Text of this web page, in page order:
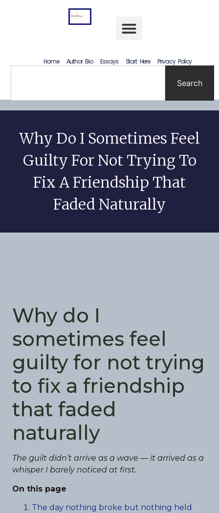
Home Author Bio Essays Start Here Privacy Policy
Search
Why Do I Sometimes Feel
Guilty For Not Trying To
Fix A Friendship That
Faded Naturally
Why do I
sometimes feel
guilty for not trying
to fix a friendship
that faded
naturally
The guilt didn’t arrive as a wave — it arrived as a
whisper I barely noticed at first.
On this page
The day nothing broke but nothing held